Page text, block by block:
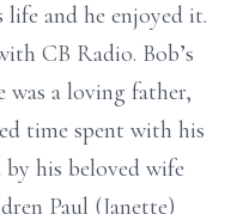
and he enjoyed it.
CB Radio. Bob’s
was a loving father,
time spent with his
his beloved wife
Paul (Janette)